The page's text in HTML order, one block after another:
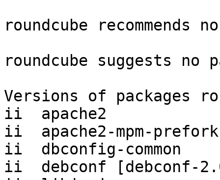
roundcube recommends
roundcube suggests no
Versions of packages
ii  apache2
ii  apache2-mpm-
ii  dbconfig-common
ii  debconf